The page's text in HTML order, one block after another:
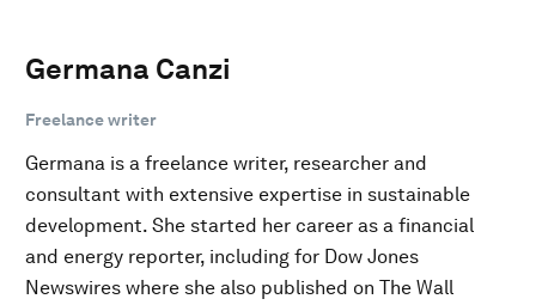
Germana Canzi
Freelance writer
Germana is a freelance writer, researcher and
consultant with extensive expertise in sustainable
development. She started her career as a financial
and energy reporter, including for Dow Jones
Newswires where she also published on The Wall